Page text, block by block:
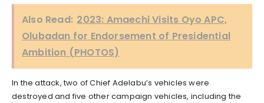
Also Read: 2023: Amaechi Visits Oyo APC,
Olubadan for Endorsement of Presidential
Ambition (PHOTOS)
In the attack, two of Chief Adelabu’s vehicles were
destroyed and five other campaign vehicles, including the